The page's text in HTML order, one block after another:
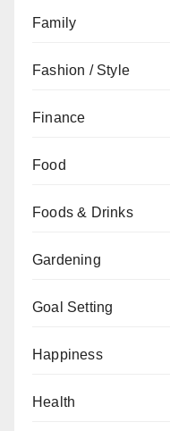
Family
Fashion / Style
Finance
Food
Foods & Drinks
Gardening
Goal Setting
Happiness
Health